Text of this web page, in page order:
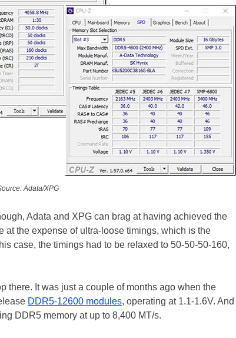
Adata/XPG
Adata and XPG can brag at having achieved the
at the expense of ultra-loose timings, which is the
case, the timings had to be relaxed to 50-50-50-160,
there. It was just a couple of months ago when the
DDR5-12600 modules, operating at 1.1-1.6V. And
DDR5 memory at up to 8,400 MT/s.